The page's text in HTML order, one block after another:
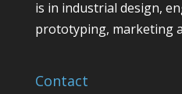
is in industrial design,
prototyping, marketing
Contact